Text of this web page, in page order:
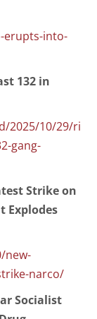
erupts-into-
132 in
2025/10/29/ri
gang-
Strike on
Explodes
new-
narco/
Socialist